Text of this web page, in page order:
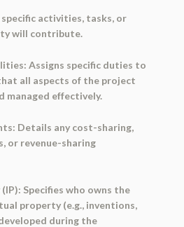
activities, tasks, or
will contribute.
: Assigns specific duties to
all aspects of the project
managed effectively.
: Details any cost-sharing,
or revenue-sharing
: Specifies who owns the
property (e.g., inventions,
during the